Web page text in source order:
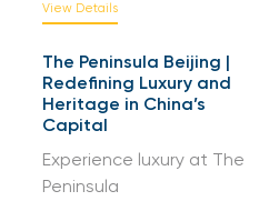
View Details
The Peninsula Beijing |
Redefining Luxury and
Heritage in China’s
Capital
Experience luxury at The
Peninsula